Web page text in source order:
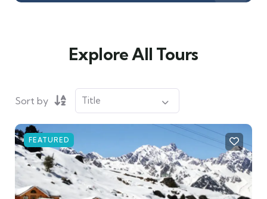
Explore All Tours
Sort by
FEATURED